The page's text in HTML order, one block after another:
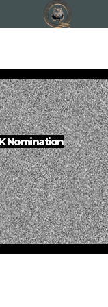
Nomination